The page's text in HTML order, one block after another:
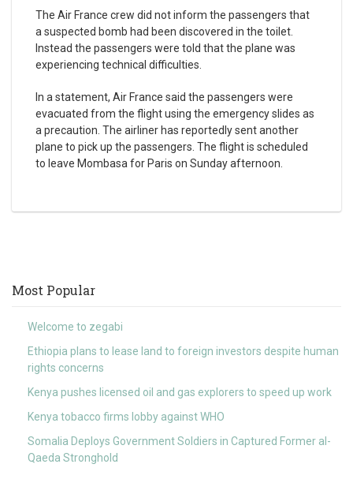
The Air France crew did not inform the passengers that
a suspected bomb had been discovered in the toilet.
Instead the passengers were told that the plane was
experiencing technical difficulties.
In a statement, Air France said the passengers were
evacuated from the flight using the emergency slides as
a precaution. The airliner has reportedly sent another
plane to pick up the passengers. The flight is scheduled
to leave Mombasa for Paris on Sunday afternoon.
Most Popular
Welcome to zegabi
Ethiopia plans to lease land to foreign investors despite human
rights concerns
Kenya pushes licensed oil and gas explorers to speed up work
Kenya tobacco firms lobby against WHO
Somalia Deploys Government Soldiers in Captured Former al-
Qaeda Stronghold